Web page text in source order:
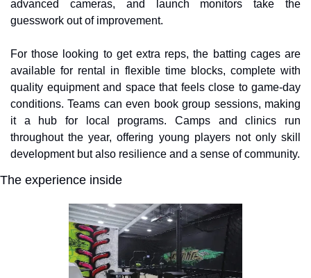
advanced cameras, and launch monitors take the
guesswork out of improvement.
For those looking to get extra reps, the batting cages are
available for rental in flexible time blocks, complete with
quality equipment and space that feels close to game-day
conditions. Teams can even book group sessions, making
it a hub for local programs. Camps and clinics run
throughout the year, offering young players not only skill
development but also resilience and a sense of community.
The experience inside